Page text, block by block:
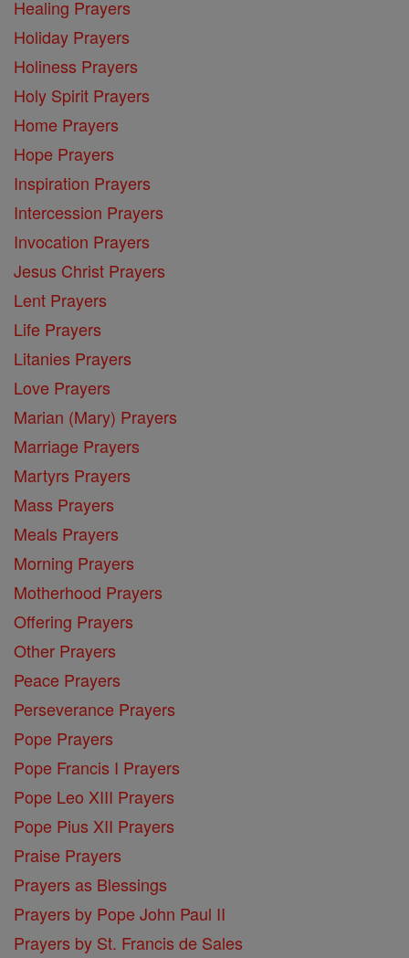
Healing Prayers
Holiday Prayers
Holiness Prayers
Holy Spirit Prayers
Home Prayers
Hope Prayers
Inspiration Prayers
Intercession Prayers
Invocation Prayers
Jesus Christ Prayers
Lent Prayers
Life Prayers
Litanies Prayers
Love Prayers
Marian (Mary) Prayers
Marriage Prayers
Martyrs Prayers
Mass Prayers
Meals Prayers
Morning Prayers
Motherhood Prayers
Offering Prayers
Other Prayers
Peace Prayers
Perseverance Prayers
Pope Prayers
Pope Francis I Prayers
Pope Leo XIII Prayers
Pope Pius XII Prayers
Praise Prayers
Prayers as Blessings
Prayers by Pope John Paul II
Prayers by St. Francis de Sales